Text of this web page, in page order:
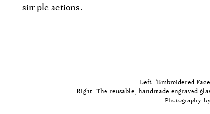
simple actions.
Left: ‘Embroidered
Right: The reusable, handmade engraved
Photography